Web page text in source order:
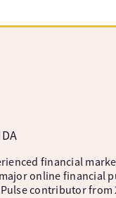
financial
online financial
contributor from